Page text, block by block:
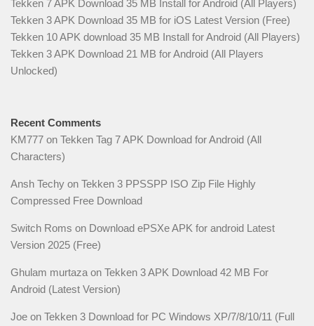
Tekken 7 APK Download 35 MB Install for Android (All Players)
Tekken 3 APK Download 35 MB for iOS Latest Version (Free)
Tekken 10 APK download 35 MB Install for Android (All Players)
Tekken 3 APK Download 21 MB for Android (All Players
Unlocked)
Recent Comments
KM777 on Tekken Tag 7 APK Download for Android (All
Characters)
Ansh Techy on Tekken 3 PPSSPP ISO Zip File Highly
Compressed Free Download
Switch Roms on Download ePSXe APK for android Latest
Version 2025 (Free)
Ghulam murtaza on Tekken 3 APK Download 42 MB For
Android (Latest Version)
Joe on Tekken 3 Download for PC Windows XP/7/8/10/11 (Full